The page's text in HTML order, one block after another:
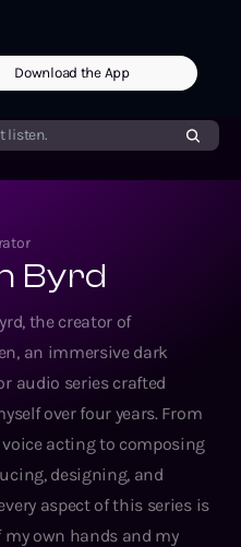
Download the App
listen.
Byrd
the creator of
an immersive dark
audio series crafted
over four years. From
acting to composing
designing, and
aspect of this series is
my own hands and my